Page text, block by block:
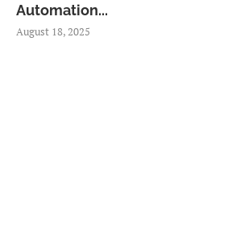
Automation...
August 18, 2025